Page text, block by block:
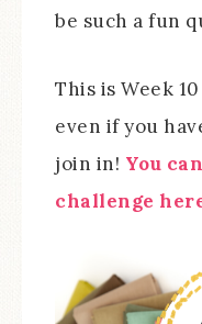
be such a fun
This is Week
even if you
join in! You
challenge